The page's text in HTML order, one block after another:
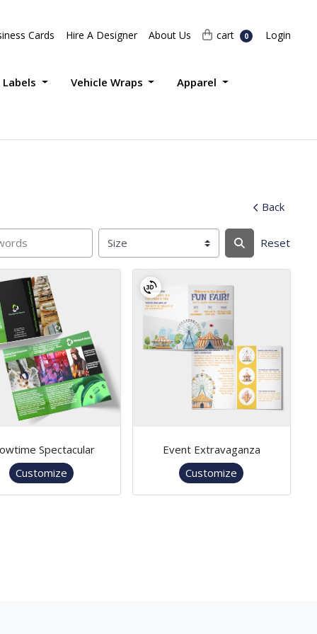
Cards Hire A Designer About Us cart
cart 0 Login
Login
Vehicle Wraps Apparel
Back
Reset
Spectacular
Customize
Event Extravaganza
Customize